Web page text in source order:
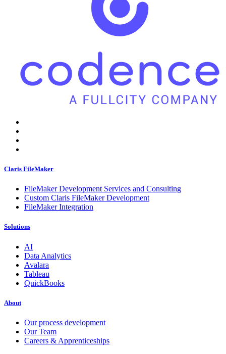
Claris FileMaker
FileMaker Development Services and Consulting
Custom Claris FileMaker Development
FileMaker Integration
Solutions
AI
Data Analytics
Avalara
Tableau
QuickBooks
About
Our process development
Our Team
Careers & Apprenticeships